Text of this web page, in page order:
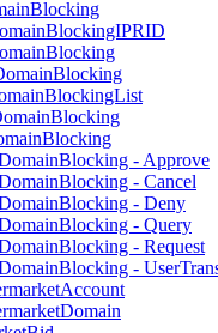
- Approve
- Cancel
- Deny
- Query
- Request
-